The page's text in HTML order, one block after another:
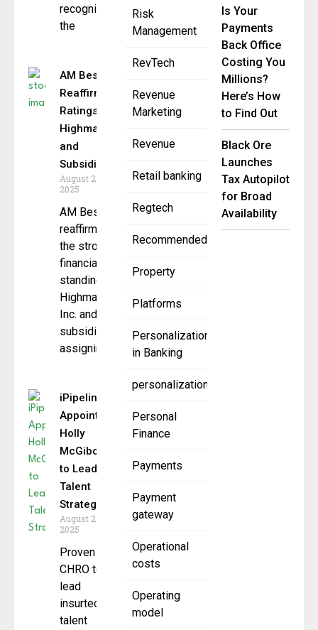
Risk
Management
RevTech
Revenue
Marketing
Revenue
Retail banking
Regtech
Recommended
Property
Platforms
Personalization
in Banking
personalization
Personal
Finance
Payments
Payment
gateway
Operational
costs
Operating
model
recognized
the
AM Best
Reaffirms
Ratings for
Highmark
and
Subsidiaries
August 29,
2025
AM Best has
reaffirmed
the strong
financial
standing of
Highmark
Inc. and its
subsidiaries,
assigning
iPipeline
Appoints
Holly
McGiboney
to Lead
Talent
Strategy
August 27,
2025
Proven
CHRO to
lead
insurtech’s
talent
Is Your
Payments
Back Office
Costing You
Millions?
Here’s How
to Find Out
Black Ore
Launches
Tax Autopilot
for Broad
Availability